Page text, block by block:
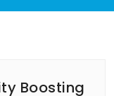
Boosting